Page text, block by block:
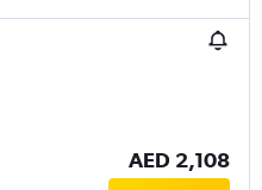
AED 2,108